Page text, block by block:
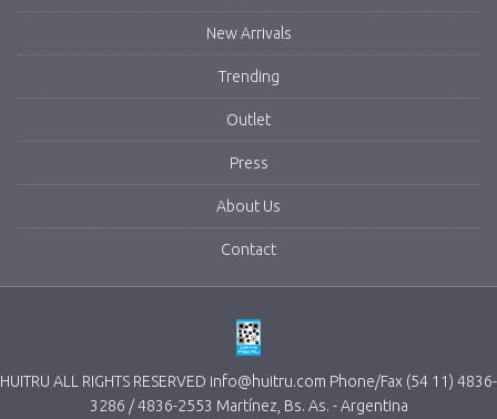
New Arrivals
Trending
Outlet
Press
About Us
Contact
HUITRU ALL RIGHTS RESERVED info@huitru.com Phone/Fax (54 11) 4836-
3286 / 4836-2553 Martínez, Bs. As. - Argentina